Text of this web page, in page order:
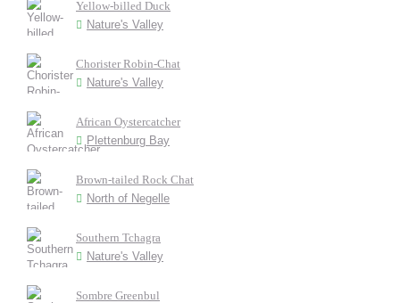
Yellow-billed Duck
Nature's Valley
Chorister Robin-Chat
Nature's Valley
African Oystercatcher
Plettenburg Bay
Brown-tailed Rock Chat
North of Negelle
Southern Tchagra
Nature's Valley
Sombre Greenbul